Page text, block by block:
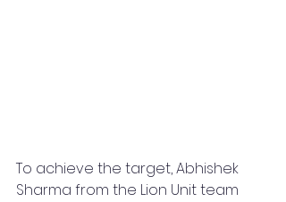
To achieve the target, Abhishek
Sharma from the Lion Unit team